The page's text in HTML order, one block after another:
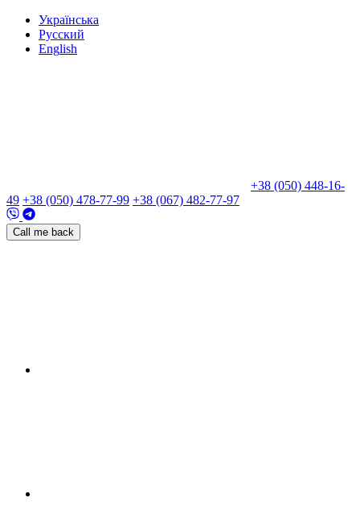
Українська
Русский
English
+38 (050) 448-16-
49 +38 (050) 478-77-99 +38 (067) 482-77-97
Call me back